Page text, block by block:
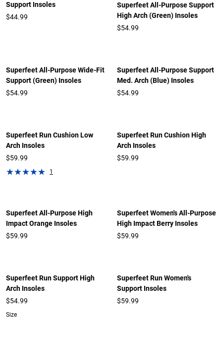
Support Insoles
$44.99
Superfeet All-Purpose Support
High Arch (Green) Insoles
$54.99
Superfeet All-Purpose Wide-Fit
Support (Green) Insoles
$54.99
Superfeet All-Purpose Support
Med. Arch (Blue) Insoles
$54.99
Superfeet Run Cushion Low
Arch Insoles
$59.99
1
Superfeet Run Cushion High
Arch Insoles
$59.99
Superfeet All-Purpose High
Impact Orange Insoles
$59.99
Superfeet Women's All-Purpose
High Impact Berry Insoles
$59.99
Superfeet Run Support High
Arch Insoles
$54.99
Size
Superfeet Run Women's
Support Insoles
$59.99